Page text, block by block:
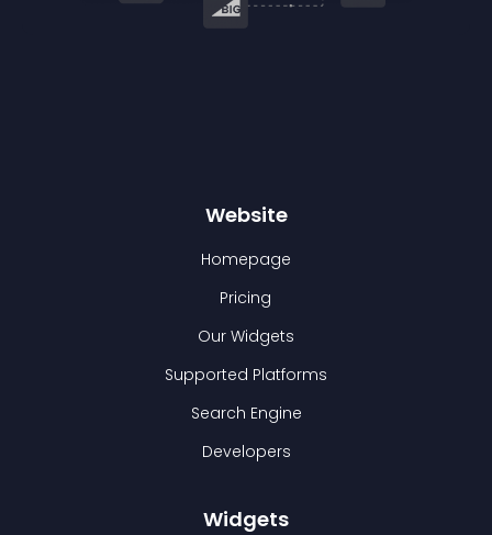
Website
Homepage
Pricing
Our Widgets
Supported Platforms
Search Engine
Developers
Widgets